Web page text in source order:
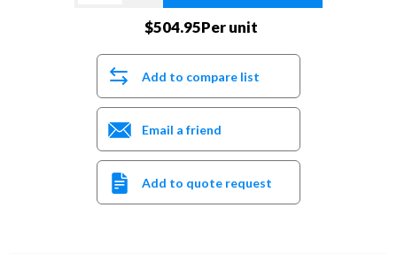
$504.95Per unit
Add to compare list
Email a friend
Add to quote request